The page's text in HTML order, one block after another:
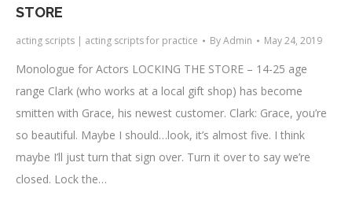
STORE
acting scripts | acting scripts for practice ByAdmin May 24, 2019
Monologue for Actors LOCKING THE STORE – 14-25 age
range Clark (who works at a local gift shop) has become
smitten with Grace, his newest customer. Clark: Grace, you’re
so beautiful. Maybe I should…look, it’s almost five. I think
maybe I’ll just turn that sign over. Turn it over to say we’re
closed. Lock the…